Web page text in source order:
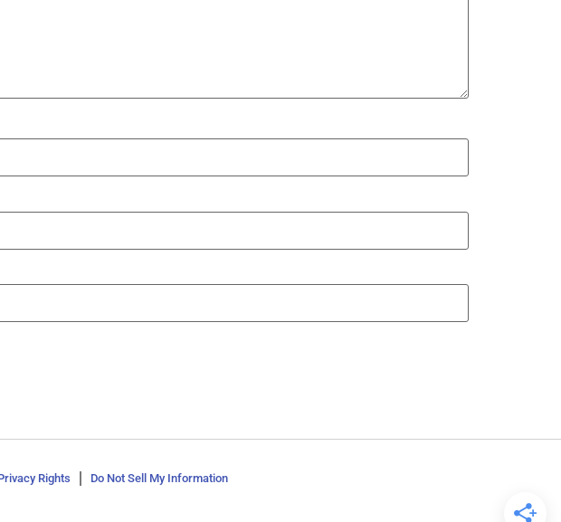
Rights Do Not Sell My Information